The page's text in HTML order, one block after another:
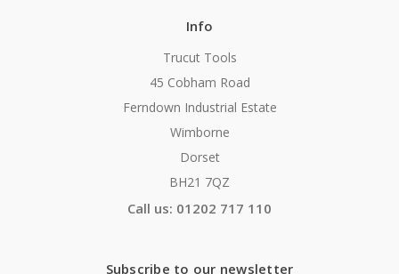
Info
Trucut Tools
45 Cobham Road
Ferndown Industrial Estate
Wimborne
Dorset
BH21 7QZ
Call us: 01202 717 110
Subscribe to our newsletter